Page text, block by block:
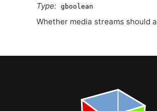
Type: gboolean
Whether media streams should